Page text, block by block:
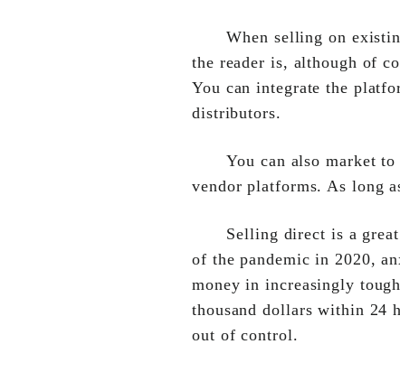
When selling on
the reader is, although of
You can integrate the
distributors.
You can also market
vendor platforms. As long
Selling direct is a
of the pandemic in 2020,
money in increasingly
thousand dollars within 24
out of control.